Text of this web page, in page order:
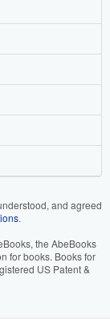
and agreed
.
the AbeBooks
for books. Books for
US Patent &